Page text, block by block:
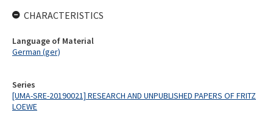
Series
[UMA-SRE-20190021] RESEARCH AND UNPUBLISHED PAPERS OF FRITZ
LOEWE
CHARACTERISTICS
Language of Material
German (ger)